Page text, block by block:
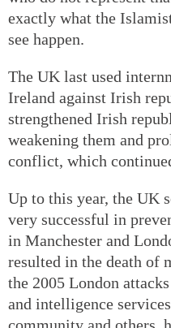
exactly what the
see happen.
The UK last used
Ireland against Irish
strengthened Irish
weakening them and
conflict, which
Up to this year, the UK
very successful in
in Manchester and
resulted in the death of
the 2005 London
and intelligence
community and others,